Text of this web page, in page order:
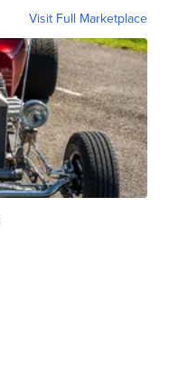
Visit Full Marketplace